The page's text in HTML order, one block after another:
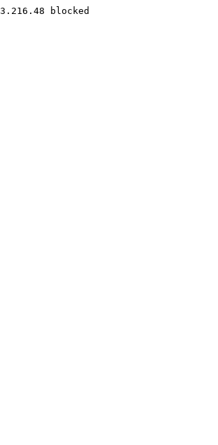
blocked